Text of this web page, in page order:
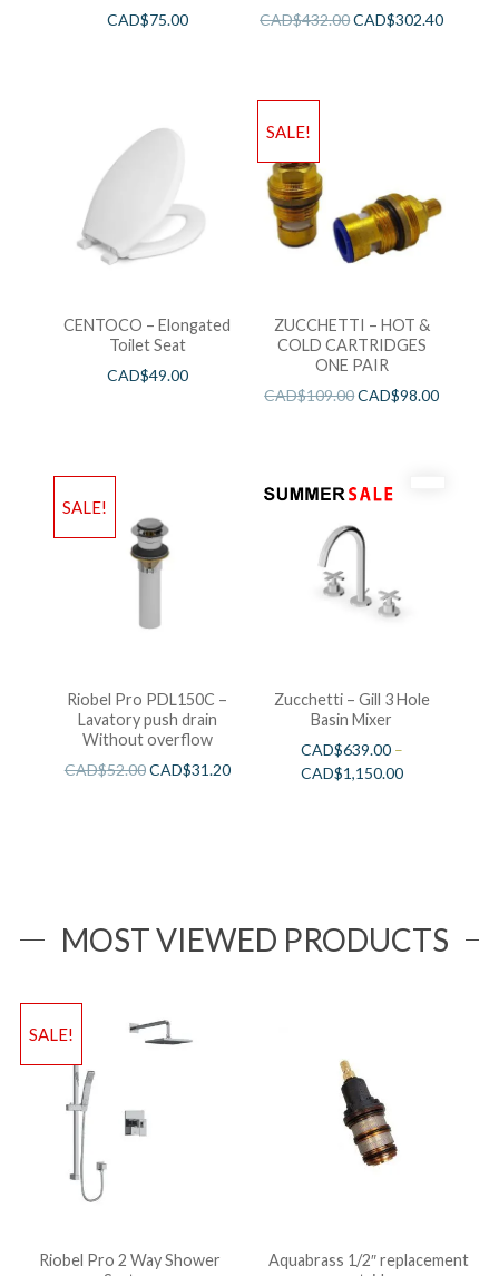
CAD$75.00
CAD$432.00CAD$302.40
CENTOCO – Elongated
Toilet Seat
CAD$49.00
SALE!
ZUCCHETTI – HOT &
COLD CARTRIDGES
ONE PAIR
CAD$109.00CAD$98.00
SALE!
Riobel Pro PDL150C –
Lavatory push drain
Without overflow
CAD$52.00CAD$31.20
Zucchetti – Gill 3 Hole
Basin Mixer
CAD$639.00–
CAD$1,150.00
MOST VIEWED PRODUCTS
SALE!
Riobel Pro 2 Way Shower
Aquabrass 1/2″ replacement